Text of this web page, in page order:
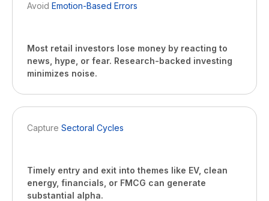
Avoid Emotion-Based Errors
Most retail investors lose money by reacting to
news, hype, or fear. Research-backed investing
minimizes noise.
Capture Sectoral Cycles
Timely entry and exit into themes like EV, clean
energy, financials, or FMCG can generate
substantial alpha.